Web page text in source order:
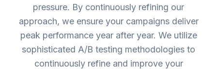
pressure. By continuously refining our
approach, we ensure your campaigns deliver
peak performance year after year. We utilize
sophisticated A/B testing methodologies to
continuously refine and improve your